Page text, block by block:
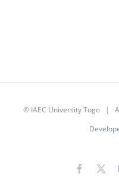
© IAEC University Togo |